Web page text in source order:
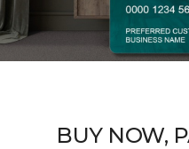
BUY NOW,